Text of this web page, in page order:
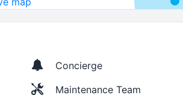
Concierge
Maintenance Team